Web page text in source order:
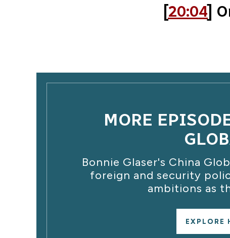
[20:04]
MORE
Bonnie Glaser's China
foreign and security
ambitions as
EXPLORE